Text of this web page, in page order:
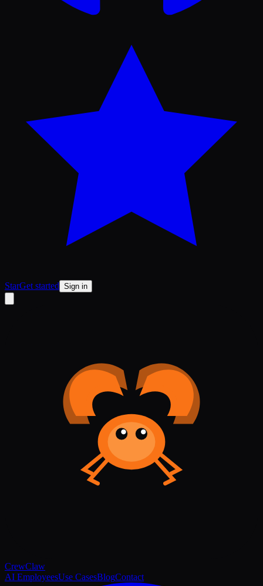
StarGet started Sign in
CrewClaw
AI EmployeesUse CasesBlogContact